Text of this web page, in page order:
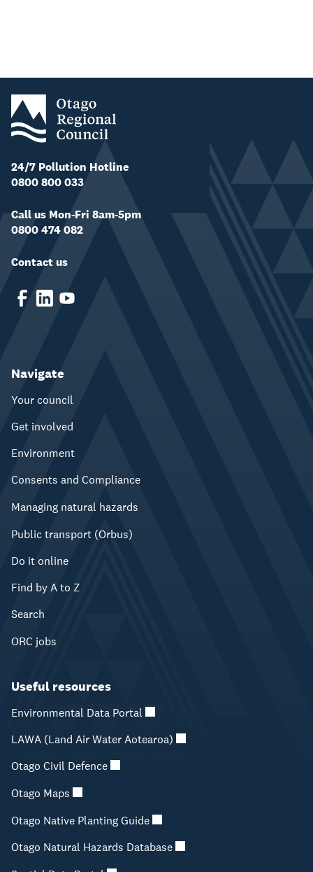
24/7 Pollution Hotline
0800 800 033
Call us Mon-Fri 8am-5pm
0800 474 082
Contact us
Navigate
Your council
Get involved
Environment
Consents and Compliance
Managing natural hazards
Public transport (Orbus)
Do it online
Find by A to Z
Search
ORC jobs
Useful resources
Environmental Data Portal
LAWA (Land Air Water Aotearoa)
Otago Civil Defence
Otago Maps
Otago Native Planting Guide
Otago Natural Hazards Database